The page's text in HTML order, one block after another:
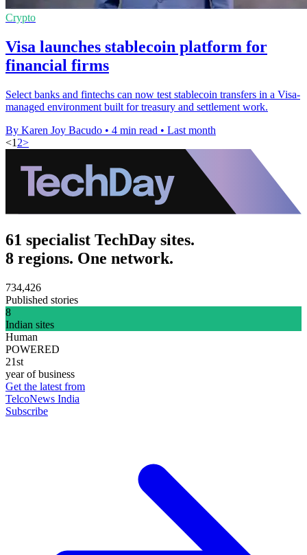
Crypto
Visa launches stablecoin platform for
financial firms
Select banks and fintechs can now test stablecoin transfers in a Visa-
managed environment built for treasury and settlement work.
By Karen Joy Bacudo • 4 min read • Last month
<1 2>
61 specialist TechDay sites.
8 regions. One network.
734,426
Published stories
8
Indian sites
Human
POWERED
21st
year of business
Get the latest from
TelcoNews India
Subscribe